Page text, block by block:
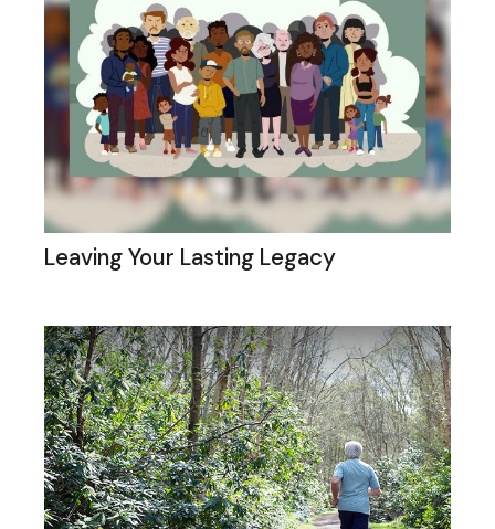
Leaving Your Lasting Legacy